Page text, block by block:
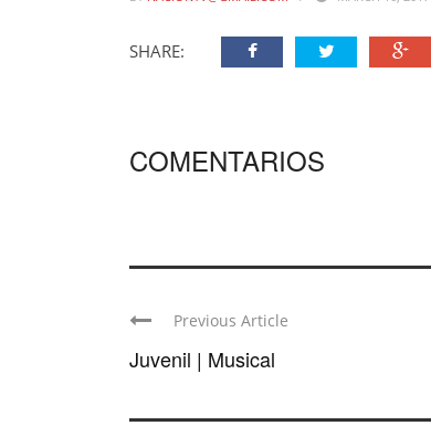
SHARE:
COMENTARIOS
Previous Article
Juvenil | Musical